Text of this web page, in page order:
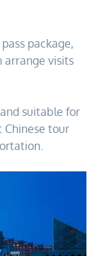
package,
arrange visits
suitable for
Chinese tour